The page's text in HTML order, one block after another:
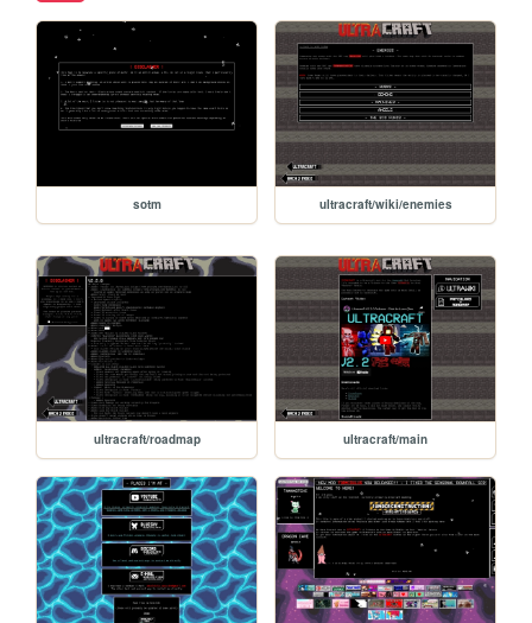
sotm ultracraft/wiki/enemies
ultracraft/roadmap ultracraft/main